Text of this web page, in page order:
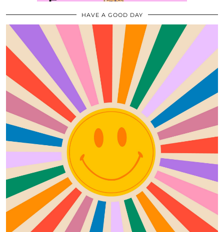
HAVE A GOOD DAY